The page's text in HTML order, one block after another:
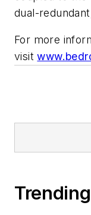
dual-
For more
visit
Trending